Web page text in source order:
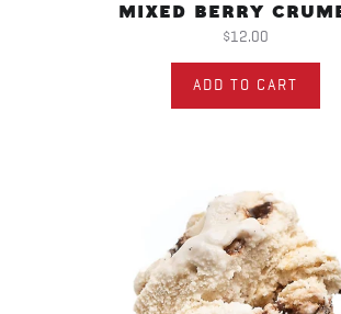
MIXED BERRY
$12.00
ADD TO CART